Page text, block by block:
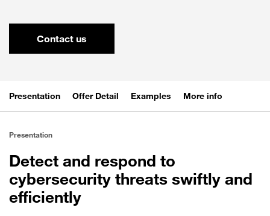
Contact us
Presentation Offer Detail Examples More info
Presentation
Detect and respond to
cybersecurity threats swiftly and
efficiently